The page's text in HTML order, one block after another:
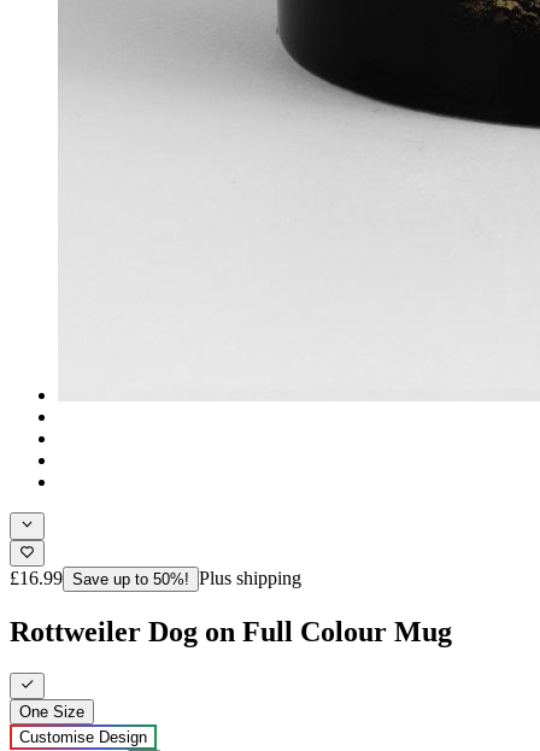
£16.99 Save up to 50%! Plus shipping
Rottweiler Dog on Full Colour Mug
One Size
Customise Design